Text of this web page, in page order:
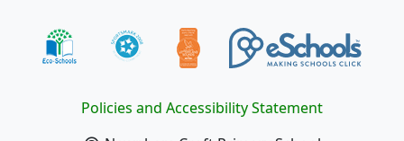
Policies and Accessibility Statement